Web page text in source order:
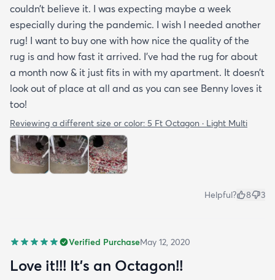
couldn’t believe it. I was expecting maybe a week
especially during the pandemic. I wish I needed another
rug! I want to buy one with how nice the quality of the
rug is and how fast it arrived. I’ve had the rug for about
a month now & it just fits in with my apartment. It doesn’t
look out of place at all and as you can see Benny loves it
too!
Reviewing a different size or color: 5 Ft Octagon · Light Multi
Helpful? 8 3
Verified PurchaseMay 12, 2020
Love it!!! It’s an Octagon!!